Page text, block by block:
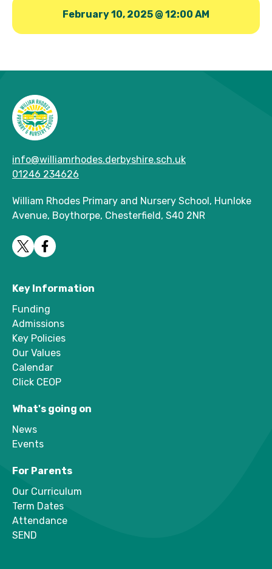
February 10, 2025 @ 12:00 AM
info@williamrhodes.derbyshire.sch.uk
01246 234626
William Rhodes Primary and Nursery School, Hunloke
Avenue, Boythorpe, Chesterfield, S40 2NR
Key Information
Funding
Admissions
Key Policies
Our Values
Calendar
Click CEOP
What's going on
News
Events
For Parents
Our Curriculum
Term Dates
Attendance
SEND